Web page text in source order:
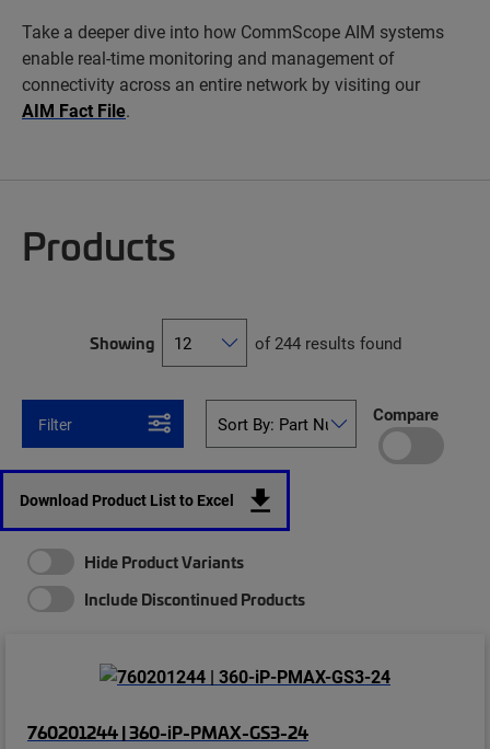
Take a deeper dive into how CommScope AIM systems
enable real-time monitoring and management of
connectivity across an entire network by visiting our
AIM Fact File.
Products
Showing of 244 results found
Filter Compare
Download Product List to Excel
Hide Product Variants
Include Discontinued Products
760201244 | 360-iP-PMAX-GS3-24